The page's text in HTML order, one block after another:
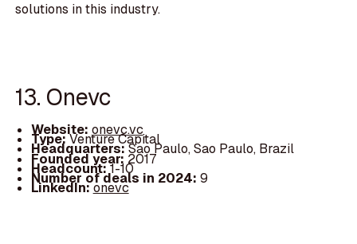
solutions in this industry.
13. Onevc
Website: onevc.vc
Type:Venture Capital
Headquarters:Sao Paulo, Sao Paulo, Brazil
Founded year: 2017
Headcount:1-10
Number of deals in 2024: 9
LinkedIn:onevc